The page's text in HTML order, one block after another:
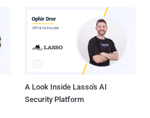
A Look Inside Lasso's AI
Security Platform